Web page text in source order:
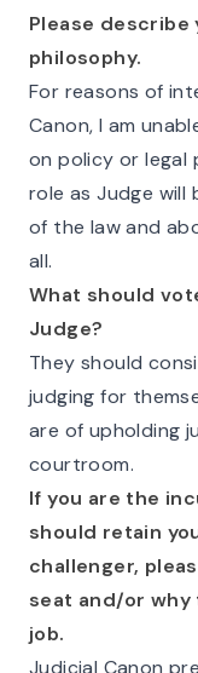
Please describe
philosophy.
For reasons of
Canon, I am
on policy or legal
role as Judge
of the law and
all.
What should
Judge?
They should
judging for
are of upholding
courtroom.
If you are the
should retain
challenger,
seat and/or
job.
Judicial Canon